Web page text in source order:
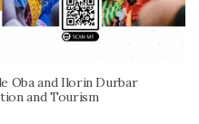
Oba and Ilorin Durbar
and Tourism